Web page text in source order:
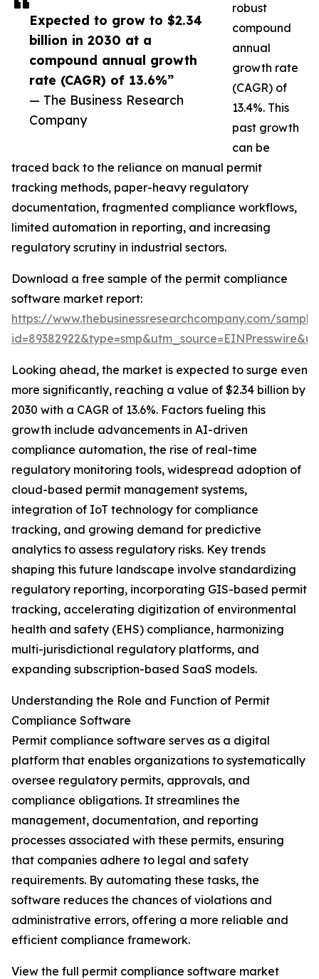
Expected to grow to $2.34
billion in 2030 at a
compound annual growth
rate (CAGR) of 13.6%”
— The Business Research
Company
robust
compound
annual
growth rate
(CAGR) of
13.4%. This
past growth
can be
traced back to the reliance on manual permit
tracking methods, paper-heavy regulatory
documentation, fragmented compliance workflows,
limited automation in reporting, and increasing
regulatory scrutiny in industrial sectors.
Download a free sample of the permit compliance
software market report:
https://www.thebusinessresearchcompany.com/
Looking ahead, the market is expected to surge even
more significantly, reaching a value of $2.34 billion by
2030 with a CAGR of 13.6%. Factors fueling this
growth include advancements in AI-driven
compliance automation, the rise of real-time
regulatory monitoring tools, widespread adoption of
cloud-based permit management systems,
integration of IoT technology for compliance
tracking, and growing demand for predictive
analytics to assess regulatory risks. Key trends
shaping this future landscape involve standardizing
regulatory reporting, incorporating GIS-based permit
tracking, accelerating digitization of environmental
health and safety (EHS) compliance, harmonizing
multi-jurisdictional regulatory platforms, and
expanding subscription-based SaaS models.
Understanding the Role and Function of Permit
Compliance Software
Permit compliance software serves as a digital
platform that enables organizations to systematically
oversee regulatory permits, approvals, and
compliance obligations. It streamlines the
management, documentation, and reporting
processes associated with these permits, ensuring
that companies adhere to legal and safety
requirements. By automating these tasks, the
software reduces the chances of violations and
administrative errors, offering a more reliable and
efficient compliance framework.
View the full permit compliance software market